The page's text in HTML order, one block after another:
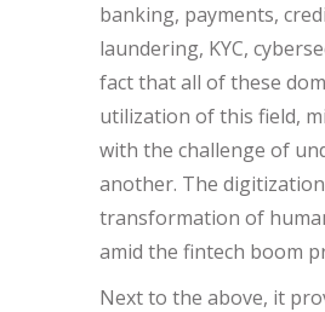
banking, payments,
laundering, KYC,
fact that all of these
utilization of this field,
with the challenge of
another. The
transformation of
amid the fintech boom
Next to the above, it